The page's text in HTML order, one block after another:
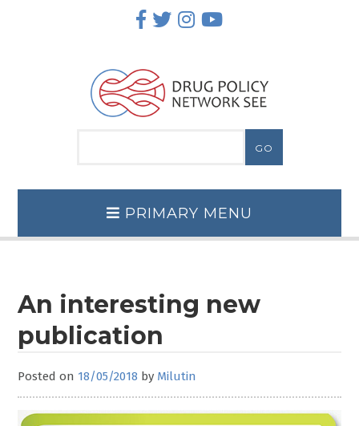
PRIMARY MENU
An interesting new
publication
Posted on 18/05/2018 by Milutin